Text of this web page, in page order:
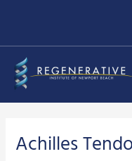
content
Achilles